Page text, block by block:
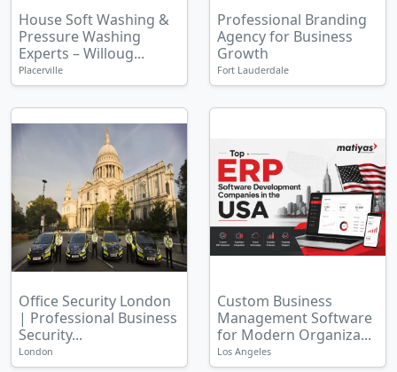
House Soft Washing &
Pressure Washing
Experts – Willoug...
Placerville
Professional Branding
Agency for Business
Growth
Fort Lauderdale
Office Security London
| Professional Business
Security...
London
Custom Business
Management Software
for Modern Organiza...
Los Angeles